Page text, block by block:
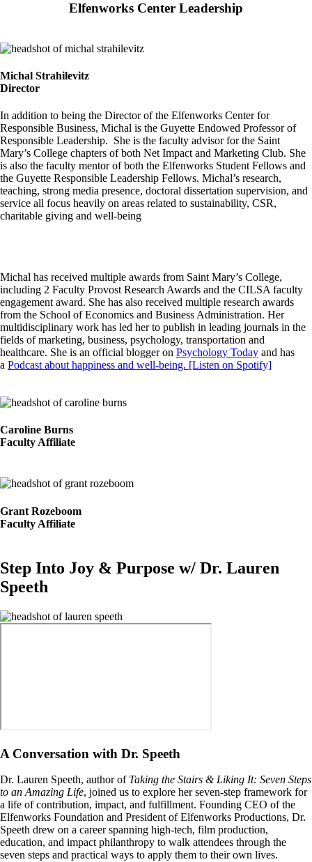
Elfenworks Center Leadership
Image
Michal Strahilevitz
Director
In addition to being the Director of the Elfenworks Center for
Responsible Business, Michal is the Guyette Endowed Professor of
Responsible Leadership. She is the faculty advisor for the Saint
Mary’s College chapters of both Net Impact and Marketing Club. She
is also the faculty mentor of both the Elfenworks Student Fellows and
the Guyette Responsible Leadership Fellows. Michal’s research,
teaching, strong media presence, doctoral dissertation supervision, and
service all focus heavily on areas related to sustainability, CSR,
charitable giving and well-being
Michal has received multiple awards from Saint Mary’s College,
including 2 Faculty Provost Research Awards and the CILSA faculty
engagement award. She has also received multiple research awards
from the School of Economics and Business Administration. Her
multidisciplinary work has led her to publish in leading journals in the
fields of marketing, business, psychology, transportation and
healthcare. She is an official blogger on Psychology Today and has
a Podcast about happiness and well-being. [Listen on Spotify]
Image
Caroline Burns
Faculty Affiliate
Image
Grant Rozeboom
Faculty Affiliate
Step Into Joy & Purpose w/ Dr. Lauren
Speeth
Image
A Conversation with Dr. Speeth
Dr. Lauren Speeth, author of Taking the Stairs & Liking It: Seven Steps
to an Amazing Life, joined us to explore her seven-step framework for
a life of contribution, impact, and fulfillment. Founding CEO of the
Elfenworks Foundation and President of Elfenworks Productions, Dr.
Speeth drew on a career spanning high-tech, film production,
education, and impact philanthropy to walk attendees through the
seven steps and practical ways to apply them to their own lives.